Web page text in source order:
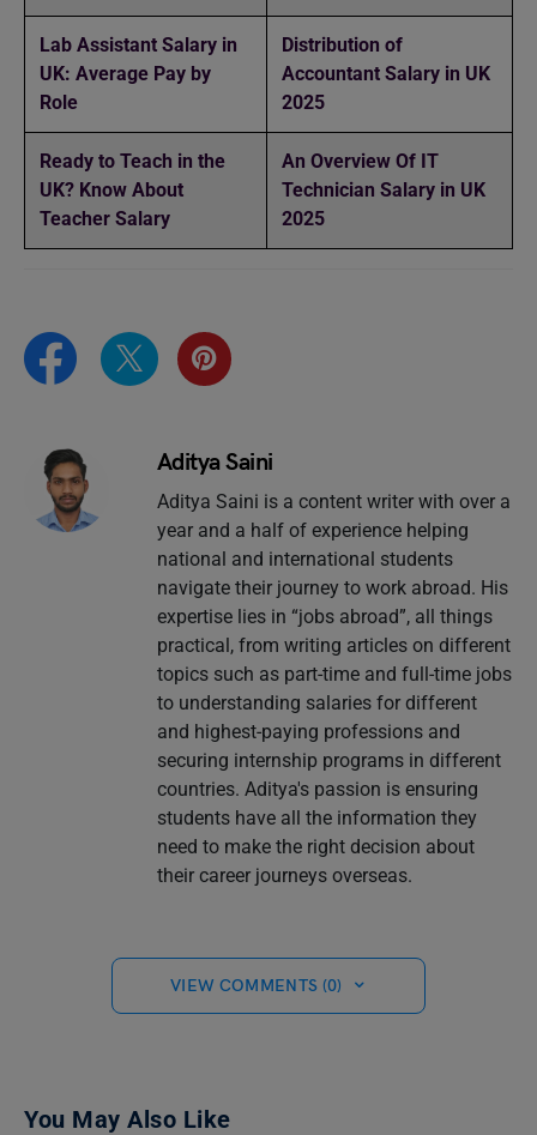
Lab Assistant Salary in
UK: Average Pay by
Role
Distribution of
Accountant Salary in UK
2025
Ready to Teach in the
UK? Know About
Teacher Salary
An Overview Of IT
Technician Salary in UK
2025
Aditya Saini
Aditya Saini is a content writer with over a
year and a half of experience helping
national and international students
navigate their journey to work abroad. His
expertise lies in “jobs abroad”, all things
practical, from writing articles on different
topics such as part-time and full-time jobs
to understanding salaries for different
and highest-paying professions and
securing internship programs in different
countries. Aditya's passion is ensuring
students have all the information they
need to make the right decision about
their career journeys overseas.
VIEW COMMENTS (0)
You May Also Like